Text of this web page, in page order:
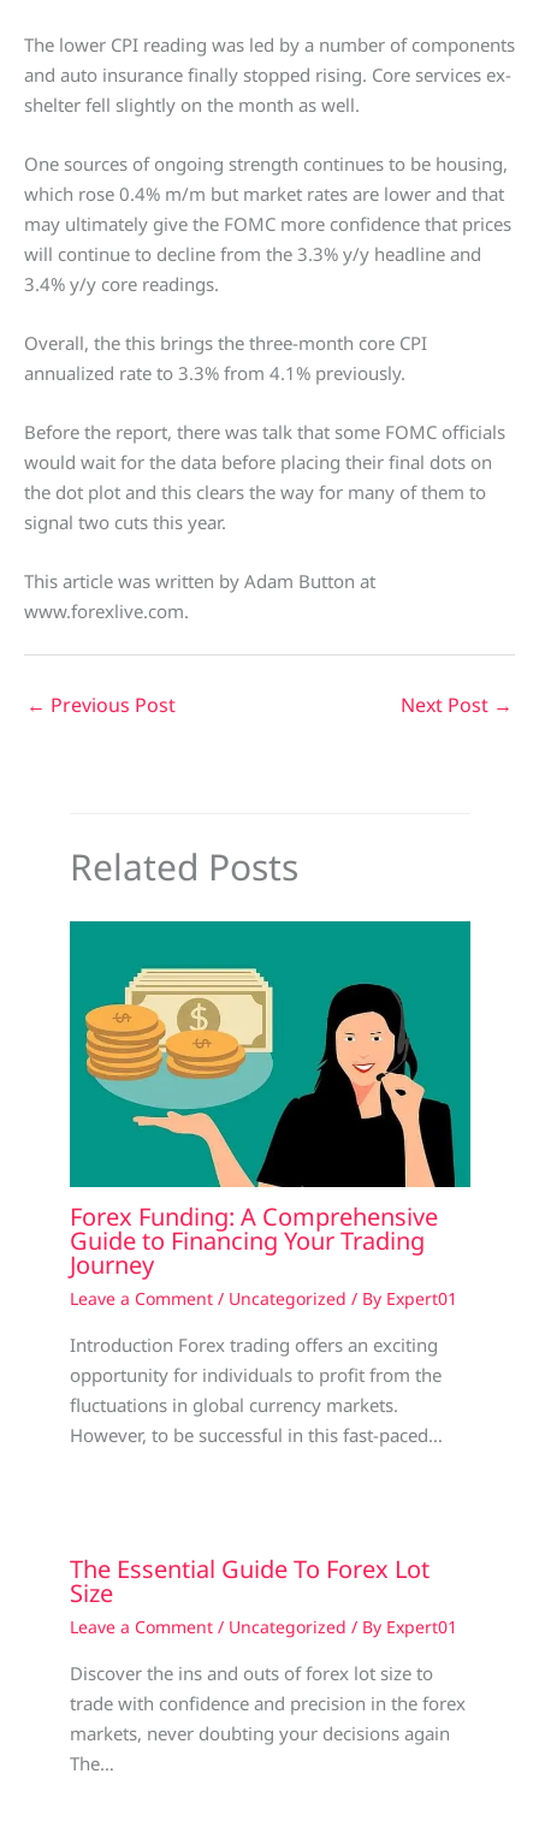
The lower CPI reading was led by a number of components
and auto insurance finally stopped rising. Core services ex-
shelter fell slightly on the month as well.
One sources of ongoing strength continues to be housing,
which rose 0.4% m/m but market rates are lower and that
may ultimately give the FOMC more confidence that prices
will continue to decline from the 3.3% y/y headline and
3.4% y/y core readings.
Overall, the this brings the three-month core CPI
annualized rate to 3.3% from 4.1% previously.
Before the report, there was talk that some FOMC officials
would wait for the data before placing their final dots on
the dot plot and this clears the way for many of them to
signal two cuts this year.
This article was written by Adam Button at
www.forexlive.com.
← Previous Post Next Post →
Related Posts
Forex Funding: A Comprehensive
Guide to Financing Your Trading
Journey
Leave a Comment / Uncategorized / By Expert01
Introduction Forex trading offers an exciting
opportunity for individuals to profit from the
fluctuations in global currency markets.
However, to be successful in this fast-paced…
The Essential Guide To Forex Lot
Size
Leave a Comment / Uncategorized / By Expert01
Discover the ins and outs of forex lot size to
trade with confidence and precision in the forex
markets, never doubting your decisions again
The…